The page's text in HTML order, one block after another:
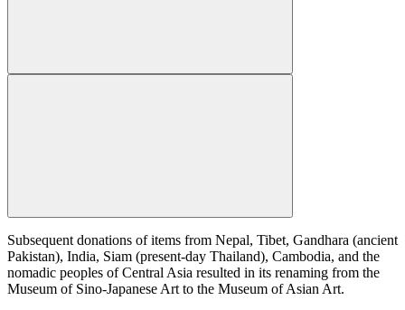
Subsequent donations of items from Nepal, Tibet, Gandhara (ancient
Pakistan), India, Siam (present-day Thailand), Cambodia, and the
nomadic peoples of Central Asia resulted in its renaming from the
Museum of Sino-Japanese Art to the Museum of Asian Art.